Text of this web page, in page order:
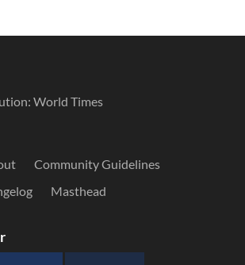
World Times
Community Guidelines
Masthead